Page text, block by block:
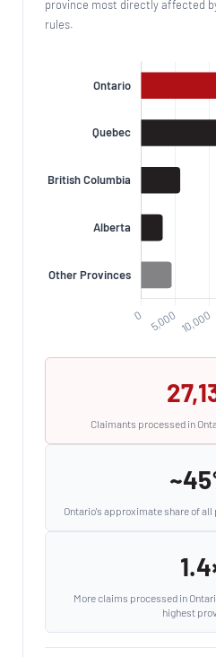
province most directly affected
rules.
Claimants processed in
Ontario's approximate share of
More claims processed in
highest